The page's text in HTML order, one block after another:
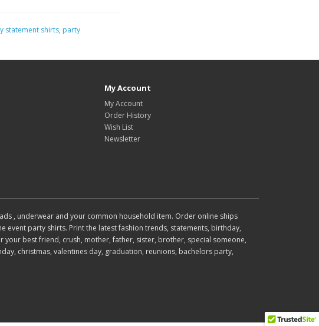
statement shirts, party
My Account
My Account
Order History
Wish List
Newsletter
, underwear and your common household item. Order online ships
event party shirts. Print the latest fashion trends, statements, birthday,
best friend, crush, mother, father, sister, brother, special someone,
christmas, valentines day, graduation, reunions, bachelors party,